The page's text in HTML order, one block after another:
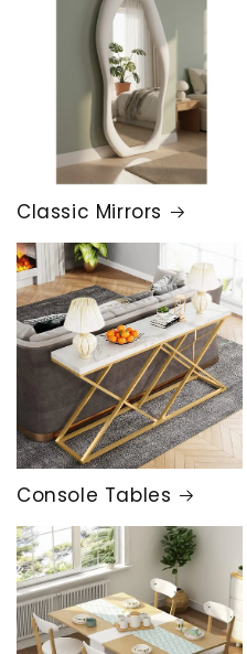
Classic Mirrors
Console Tables